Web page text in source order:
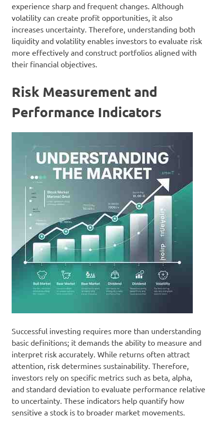
experience sharp and frequent changes. Although
volatility can create profit opportunities, it also
increases uncertainty. Therefore, understanding both
liquidity and volatility enables investors to evaluate risk
more effectively and construct portfolios aligned with
their financial objectives.
Risk Measurement and
Performance Indicators
Successful investing requires more than understanding
basic definitions; it demands the ability to measure and
interpret risk accurately. While returns often attract
attention, risk determines sustainability. Therefore,
investors rely on specific metrics such as beta, alpha,
and standard deviation to evaluate performance relative
to uncertainty. These indicators help quantify how
sensitive a stock is to broader market movements.